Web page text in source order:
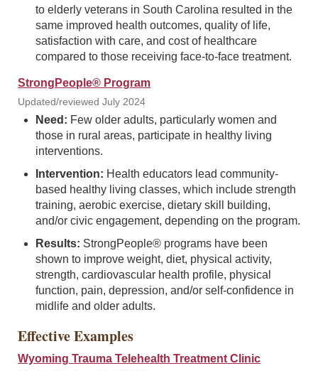
to elderly veterans in South Carolina resulted in the
same improved health outcomes, quality of life,
satisfaction with care, and cost of healthcare
compared to those receiving face-to-face treatment.
StrongPeople® Program
Updated/reviewed July 2024
Need: Few older adults, particularly women and
those in rural areas, participate in healthy living
interventions.
Intervention: Health educators lead community-
based healthy living classes, which include strength
training, aerobic exercise, dietary skill building,
and/or civic engagement, depending on the program.
Results: StrongPeople® programs have been
shown to improve weight, diet, physical activity,
strength, cardiovascular health profile, physical
function, pain, depression, and/or self-confidence in
midlife and older adults.
Effective Examples
Wyoming Trauma Telehealth Treatment Clinic